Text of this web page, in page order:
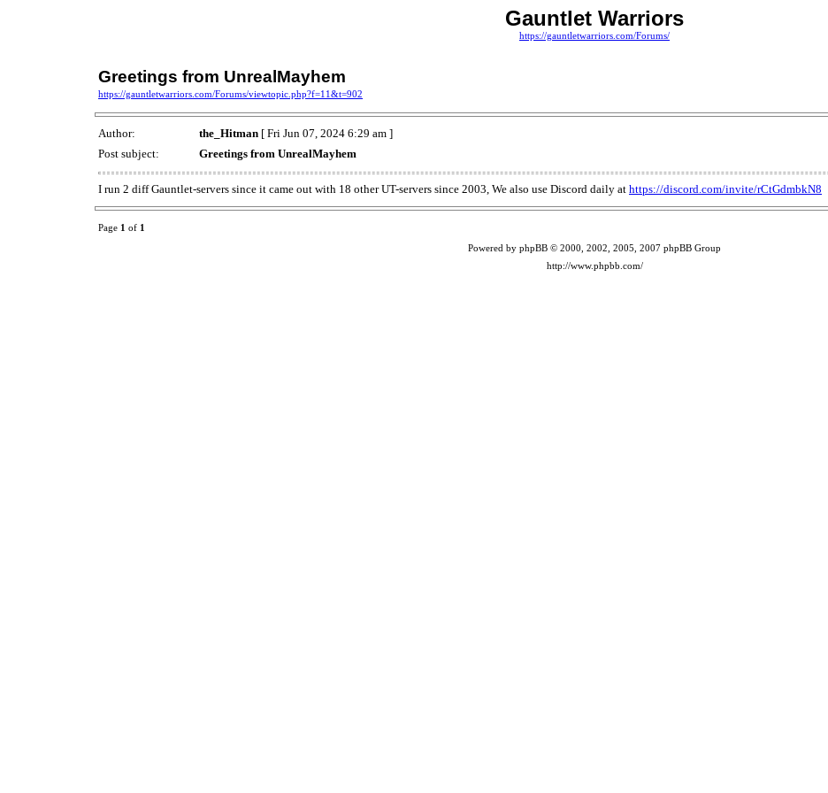
Gauntlet Warriors
https://gauntletwarriors.com/Forums/
Greetings from UnrealMayhem
https://gauntletwarriors.com/Forums/viewtopic.php?f=11&t=902
Author: the_Hitman [ Fri Jun 07, 2024 6:29 am ]
Post subject:
Greetings from UnrealMayhem
I run 2 diff Gauntlet-servers since it came out with 18 other UT-servers since 2003, We also use Discord daily at https://discord.com/invite/rCtGdmbkN8
Page 1 of 1
Powered by phpBB © 2000, 2002, 2005, 2007 phpBB Group
http://www.phpbb.com/